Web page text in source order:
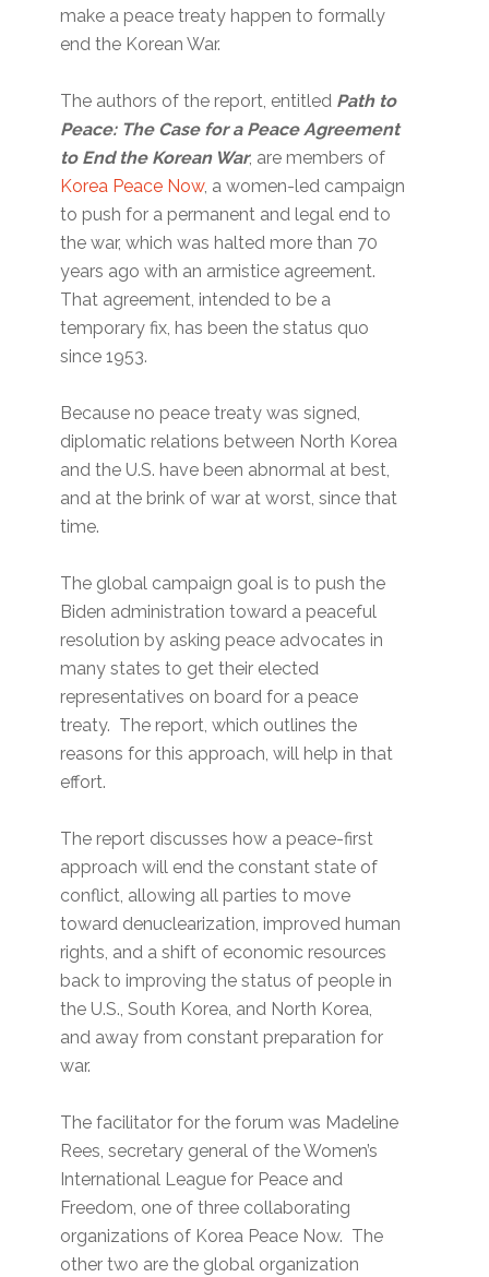
make a peace treaty happen to formally
end the Korean War.
The authors of the report, entitled Path to
Peace: The Case for a Peace Agreement
to End the Korean War, are members of
Korea Peace Now, a women-led campaign
to push for a permanent and legal end to
the war, which was halted more than 70
years ago with an armistice agreement.
That agreement, intended to be a
temporary fix, has been the status quo
since 1953.
Because no peace treaty was signed,
diplomatic relations between North Korea
and the U.S. have been abnormal at best,
and at the brink of war at worst, since that
time.
The global campaign goal is to push the
Biden administration toward a peaceful
resolution by asking peace advocates in
many states to get their elected
representatives on board for a peace
treaty. The report, which outlines the
reasons for this approach, will help in that
effort.
The report discusses how a peace-first
approach will end the constant state of
conflict, allowing all parties to move
toward denuclearization, improved human
rights, and a shift of economic resources
back to improving the status of people in
the U.S., South Korea, and North Korea,
and away from constant preparation for
war.
The facilitator for the forum was Madeline
Rees, secretary general of the Women’s
International League for Peace and
Freedom, one of three collaborating
organizations of Korea Peace Now. The
other two are the global organization